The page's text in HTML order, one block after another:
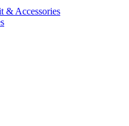
& Accessories